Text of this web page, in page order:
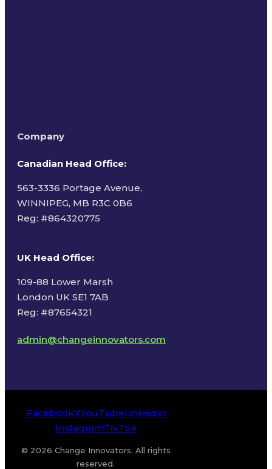
Company
Canadian Head Office:
563-3336 Portage Avenue,
WINNIPEG, MB R3C 0B6
Reg: #864320775
UK Head Office:
109-88 Lower Marsh
London UK SE1 7AB
Reg: #87654321
admin@changeinnovators.com
FacebookXYouTubeLinkedIn
InstagramTikTok
© 2026 Change Innovators. All rights
reserved.